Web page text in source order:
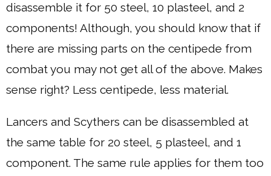
disassemble it for 50 steel, 10 plasteel, and 2
components! Although, you should know that if
there are missing parts on the centipede from
combat you may not get all of the above. Makes
sense right? Less centipede, less material.
Lancers and Scythers can be disassembled at
the same table for 20 steel, 5 plasteel, and 1
component. The same rule applies for them too